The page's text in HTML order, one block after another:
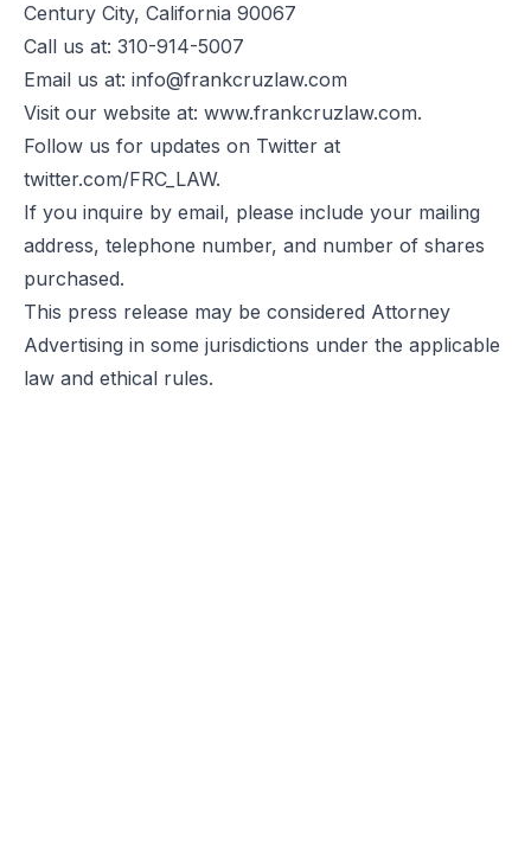
Century City, California 90067
Call us at: 310-914-5007
Email us at: info@frankcruzlaw.com
Visit our website at: www.frankcruzlaw.com.
Follow us for updates on Twitter at
twitter.com/FRC_LAW.
If you inquire by email, please include your mailing
address, telephone number, and number of shares
purchased.
This press release may be considered Attorney
Advertising in some jurisdictions under the applicable
law and ethical rules.